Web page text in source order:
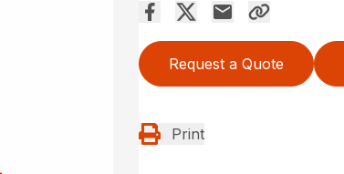
Request a Quote
Print